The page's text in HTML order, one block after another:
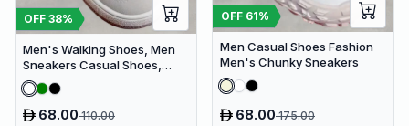
OFF 38%
Men's Walking Shoes, Men
Sneakers Casual Shoes,
Men's Fashionable Shoes
68.00110.00
OFF 61%
Men Casual Shoes Fashion
Men's Chunky Sneakers
68.00175.00